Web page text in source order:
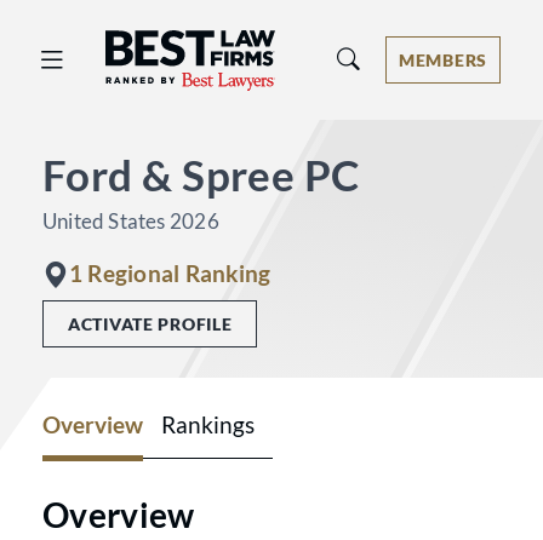
Best Law Firms® - Ranked by Best
MEMBERS
Ford & Spree PC
United States 2026
1 Regional Ranking
ACTIVATE PROFILE
Overview Rankings
Overview